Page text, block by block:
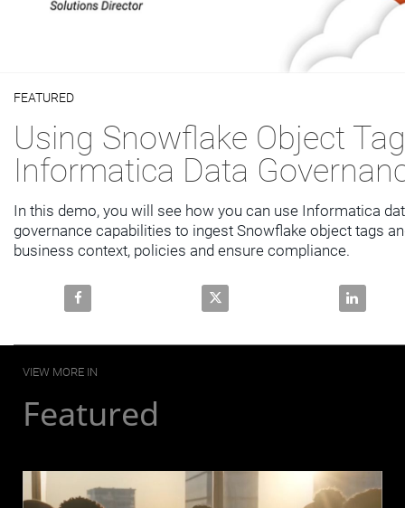
Video
Skip to collection list
Skip to video grid
FEATURED
Using Snowflake Object
Informatica Data
In this demo, you will see how you can use Informatica
governance capabilities to ingest Snowflake object tags
business context, policies and ensure compliance.
Share Using Snowflake Object Tags with
Share Using SnowflakeShare
VIEW MORE IN
Featured